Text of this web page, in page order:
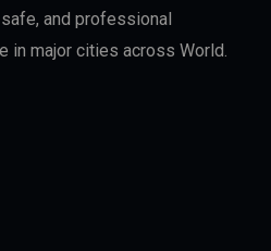
and professional
in major cities across World.